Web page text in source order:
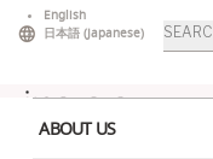
English
日本語 (Japanese)
Products
search
ABOUT US